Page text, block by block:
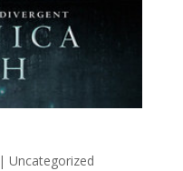
| Uncategorized